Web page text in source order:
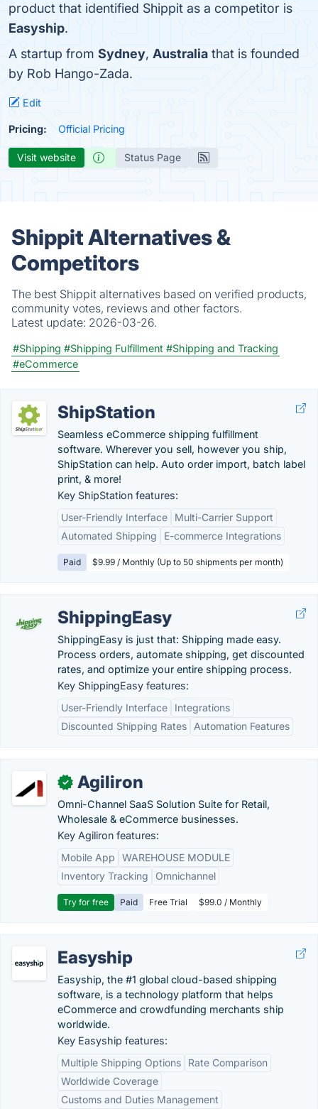
product that identified Shippit as a competitor is
Easyship.
A startup from Sydney, Australia that is founded
by Rob Hango-Zada.
Edit
Pricing: Official Pricing
Visit website Status Page
Shippit Alternatives &
Competitors
The best Shippit alternatives based on verified products,
community votes, reviews and other factors.
Latest update: 2026-03-26.
#Shipping #Shipping Fulfillment #Shipping and Tracking
#eCommerce
ShipStation
Seamless eCommerce shipping fulfillment
software. Wherever you sell, however you ship,
ShipStation can help. Auto order import, batch label
print, & more!
Key ShipStation features:
User-Friendly Interface
Multi-Carrier Support
Automated Shipping
E-commerce Integrations
Paid $9.99 / Monthly (Up to 50 shipments per month)
ShippingEasy
ShippingEasy is just that: Shipping made easy.
Process orders, automate shipping, get discounted
rates, and optimize your entire shipping process.
Key ShippingEasy features:
User-Friendly Interface
Integrations
Discounted Shipping Rates
Automation Features
✓ Agiliron
Omni-Channel SaaS Solution Suite for Retail,
Wholesale & eCommerce businesses.
Key Agiliron features:
Mobile App
WAREHOUSE MODULE
Inventory Tracking
Omnichannel
Try for free Paid Free Trial $99.0 / Monthly
Easyship
Easyship, the #1 global cloud-based shipping
software, is a technology platform that helps
eCommerce and crowdfunding merchants ship
worldwide.
Key Easyship features:
Multiple Shipping Options
Rate Comparison
Worldwide Coverage
Customs and Duties Management